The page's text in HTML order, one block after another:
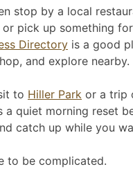
stop by a local
pick up something
Directory is a good
and explore nearby.
to Hiller Park or a trip
a quiet morning reset
catch up while you
to be complicated.